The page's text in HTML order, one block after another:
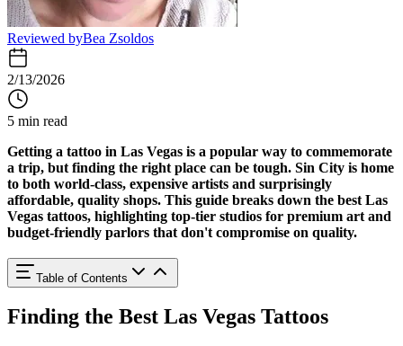
Reviewed byBea Zsoldos
2/13/2026
5 min read
Getting a tattoo in Las Vegas is a popular way to commemorate
a trip, but finding the right place can be tough. Sin City is home
to both world-class, expensive artists and surprisingly
affordable, quality shops. This guide breaks down the best Las
Vegas tattoos, highlighting top-tier studios for premium art and
budget-friendly parlors that don't compromise on quality.
Table of Contents
Finding the Best Las Vegas Tattoos